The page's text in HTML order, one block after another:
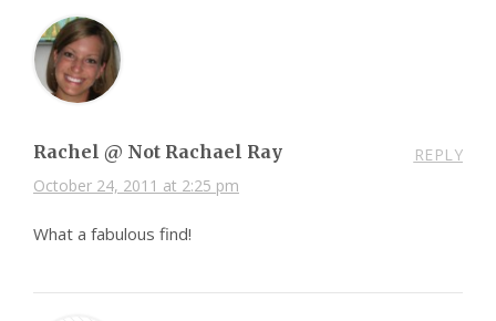
Rachel @ Not Rachael Ray
October 24, 2011 at 2:25 pm
REPLY
What a fabulous find!